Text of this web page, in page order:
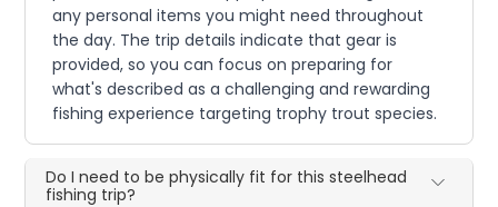
any personal items you might need throughout
the day. The trip details indicate that gear is
provided, so you can focus on preparing for
what's described as a challenging and rewarding
fishing experience targeting trophy trout species.
Do I need to be physically fit for this steelhead
fishing trip?